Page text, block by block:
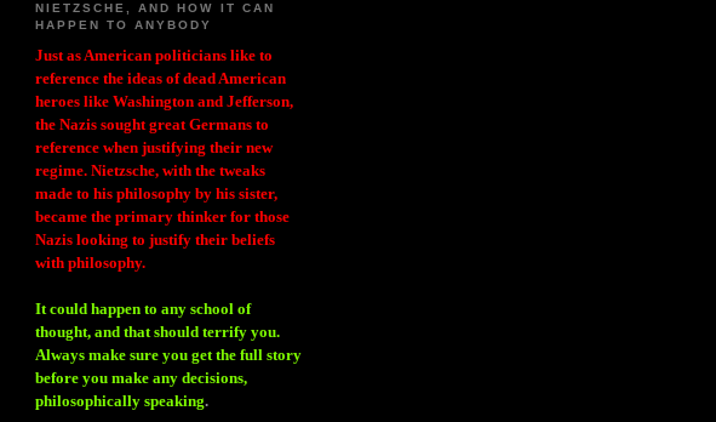
NIETZSCHE, AND HOW IT CAN
HAPPEN TO ANYBODY
Just as American politicians like to
reference the ideas of dead American
heroes like Washington and Jefferson,
the Nazis sought great Germans to
reference when justifying their new
regime. Nietzsche, with the tweaks
made to his philosophy by his sister,
became the primary thinker for those
Nazis looking to justify their beliefs
with philosophy.
It could happen to any school of
thought, and that should terrify you.
Always make sure you get the full story
before you make any decisions,
philosophically speaking.